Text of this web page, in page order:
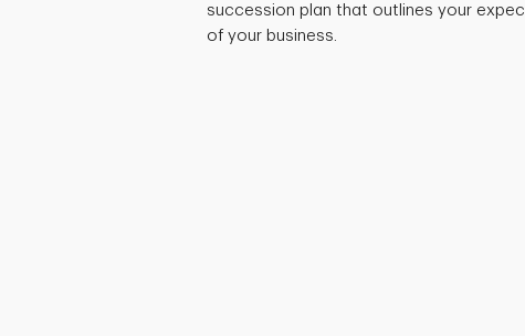
succession plan that outlines your
of your business.